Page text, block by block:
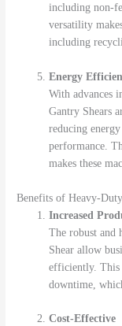
including non-
versatility
including
Energy
With advances
Gantry Shears
reducing
performance.
makes these
Benefits of Heavy-
Increased
The robust and
Shear allow
efficiently. This
downtime,
Cost-Effective